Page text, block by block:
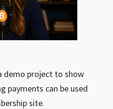
demo project to show
payments can be used
site.